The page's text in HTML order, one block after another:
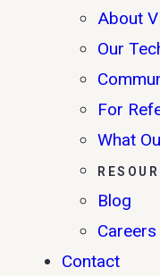
About
Our
For
What
Blog
Careers
Contact